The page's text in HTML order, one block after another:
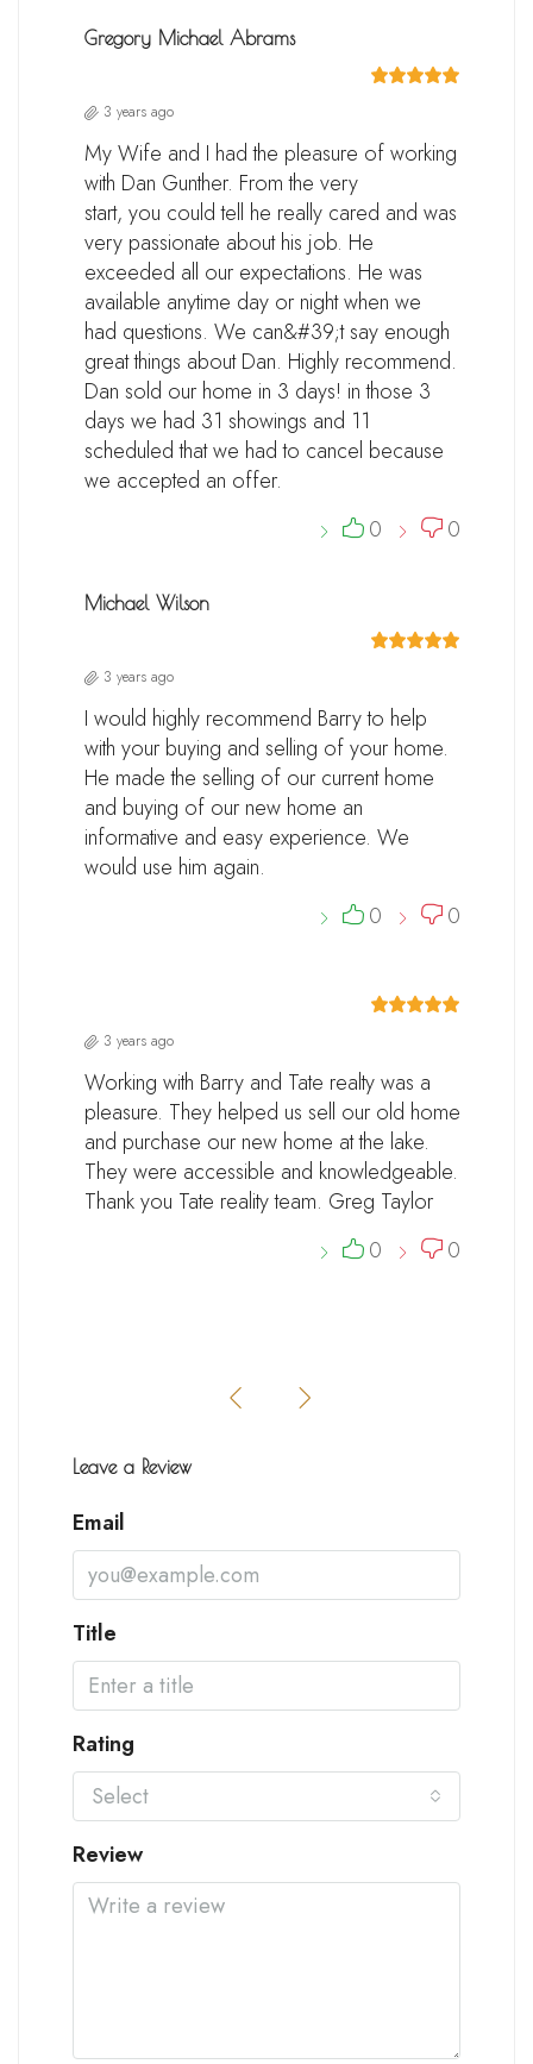
Gregory Michael Abrams
3 years ago
My Wife and I had the pleasure of working
with Dan Gunther. From the very
start, you could tell he really cared and was
very passionate about his job. He
exceeded all our expectations. He was
available anytime day or night when we
had questions. We can&#39;t say enough
great things about Dan. Highly recommend.
Dan sold our home in 3 days! in those 3
days we had 31 showings and 11
scheduled that we had to cancel because
we accepted an offer.
0
0
Michael Wilson
3 years ago
I would highly recommend Barry to help
with your buying and selling of your home.
He made the selling of our current home
and buying of our new home an
informative and easy experience. We
would use him again.
0
0
3 years ago
Working with Barry and Tate realty was a
pleasure. They helped us sell our old home
and purchase our new home at the lake.
They were accessible and knowledgeable.
Thank you Tate reality team. Greg Taylor
0
0
Leave a Review
Email
Title
Rating
Select
Review